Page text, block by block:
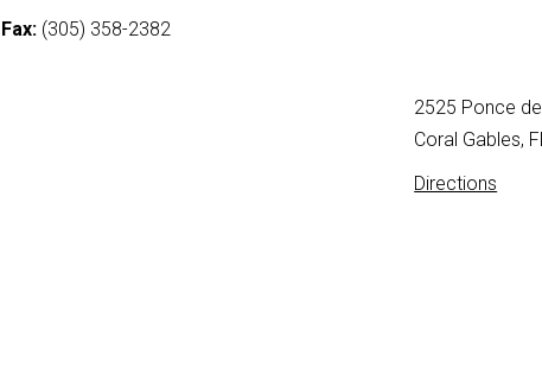
Fax:(305) 358-2382
2525 Ponce
Coral Gables,
Directions